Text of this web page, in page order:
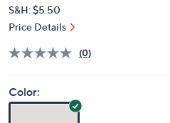
S&H: $5.50
Price Details
(0)
Color: